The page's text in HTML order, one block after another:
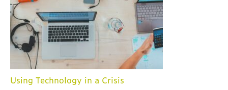
Using Technology in a Crisis